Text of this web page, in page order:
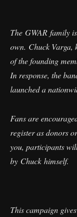
The GWAR family
own. Chuck Varga,
of the founding
In response, the
launched a
Fans are
register as donors
you, participants
by Chuck himself.
This campaign